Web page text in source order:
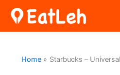
Home Starbucks –